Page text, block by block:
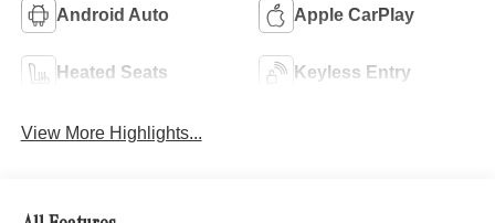
Android Auto Apple CarPlay
Heated Seats Keyless Entry
View More Highlights...